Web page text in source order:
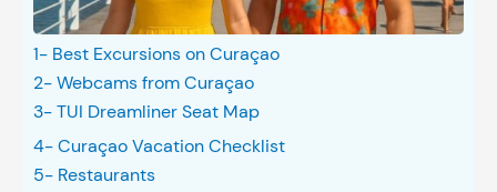
1- Best Excursions on Curaçao
2- Webcams from Curaçao
3- TUI Dreamliner Seat Map
4- Curaçao Vacation Checklist
5- Restaurants